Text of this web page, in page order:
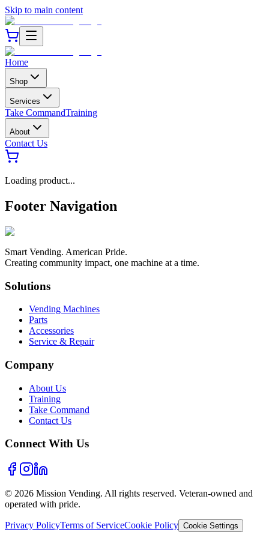
Skip to main content
Home
Shop
Services
Take CommandTraining
About
Contact Us
Loading product...
Footer Navigation
Smart Vending. American Pride.
Creating community impact, one machine at a time.
Solutions
Vending Machines
Parts
Accessories
Service & Repair
Company
About Us
Training
Take Command
Contact Us
Connect With Us
© 2026 Mission Vending. All rights reserved. Veteran-owned and
operated with pride.
Privacy PolicyTerms of ServiceCookie Policy Cookie Settings